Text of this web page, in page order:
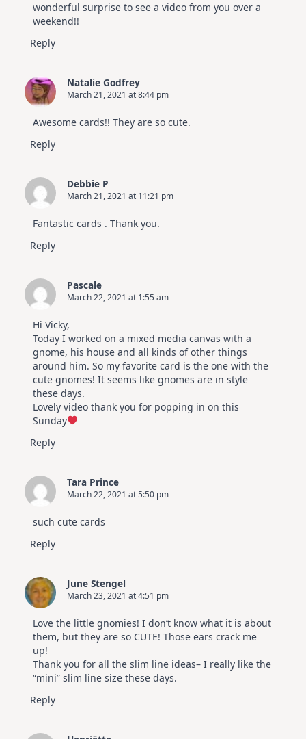
wonderful surprise to see a video from you over a
weekend!!
Reply
Natalie Godfrey
March 21, 2021 at 8:44 pm
Awesome cards!! They are so cute.
Reply
Debbie P
March 21, 2021 at 11:21 pm
Fantastic cards . Thank you.
Reply
Pascale
March 22, 2021 at 1:55 am
Hi Vicky,
Today I worked on a mixed media canvas with a
gnome, his house and all kinds of other things
around him. So my favorite card is the one with the
cute gnomes! It seems like gnomes are in style
these days.
Lovely video thank you for popping in on this
Sunday
Reply
Tara Prince
March 22, 2021 at 5:50 pm
such cute cards
Reply
June Stengel
March 23, 2021 at 4:51 pm
Love the little gnomies! I don’t know what it is about
them, but they are so CUTE! Those ears crack me
up!
Thank you for all the slim line ideas– I really like the
“mini” slim line size these days.
Reply